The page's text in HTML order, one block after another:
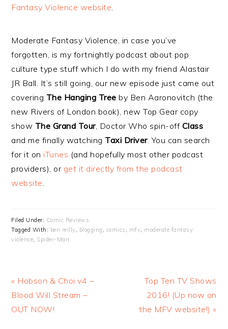
Fantasy Violence website.
Moderate Fantasy Violence, in case you’ve
forgotten, is my fortnightly podcast about pop
culture type stuff which I do with my friend Alastair
JR Ball. It’s still going, our new episode just came out
covering The Hanging Tree by Ben Aaronovitch (the
new Rivers of London book), new Top Gear copy
show The Grand Tour, Doctor Who spin-off Class
and me finally watching Taxi Driver. You can search
for it on iTunes (and hopefully most other podcast
providers), or get it directly from the podcast
website.
Filed Under: Comic Reviews
Tagged With: ben reilly, blogging , comics , mfv, moderate fantasy
violence, Spider-Man
Previous
Post:
« Hobson & Choi v4 –
Blood Will Stream –
OUT NOW!
Next
Post:
Top Ten TV Shows
2016! (Up now on
the MFV website!) »